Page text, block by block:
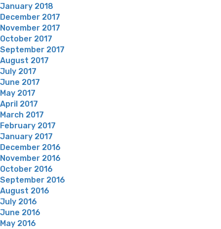
January 2018
December 2017
November 2017
October 2017
September 2017
August 2017
July 2017
June 2017
May 2017
April 2017
March 2017
February 2017
January 2017
December 2016
November 2016
October 2016
September 2016
August 2016
July 2016
June 2016
May 2016